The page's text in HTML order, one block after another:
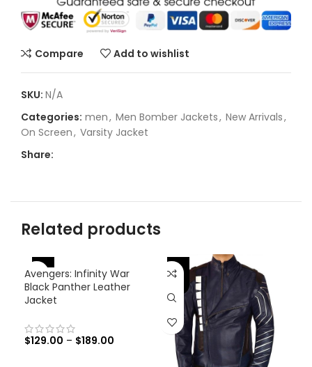
Compare Add to wishlist
SKU: N/A
Categories: men, Men Bomber Jackets, New Arrivals,
On Screen, Varsity Jacket
Share:
Related products
-46%
Avengers: Infinity War
Black Panther Leather
Jacket
$129.00 – $189.00
-46%